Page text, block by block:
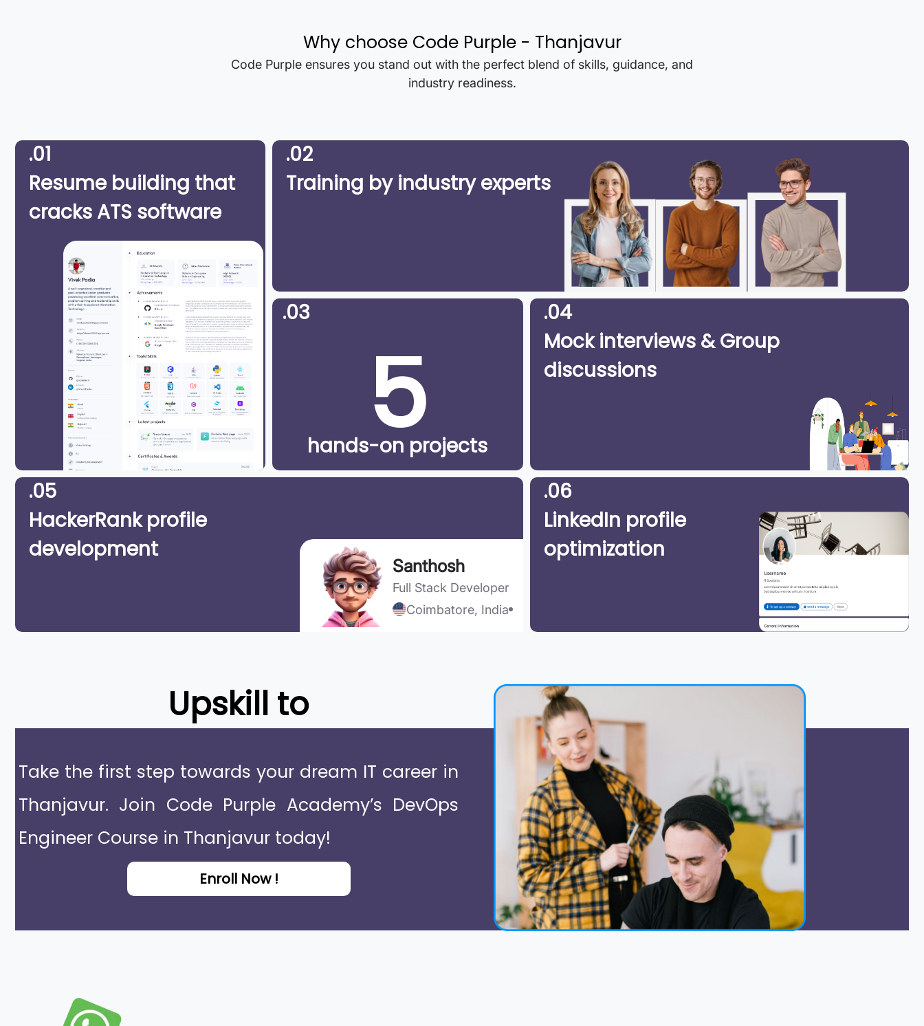
Why choose Code Purple - Thanjavur
Code Purple ensures you stand out with the perfect blend of skills, guidance, and
industry readiness.
.01
Resume building that
cracks ATS software
.02
Training by industry experts
.03
5
hands-on projects
.04
Mock interviews & Group
discussions
.05
HackerRank profile
development
Santhosh
Full Stack Developer
Coimbatore, India
.06
LinkedIn profile
optimization
Upskill to
Take the first step towards your dream IT career in
Thanjavur. Join Code Purple Academy’s DevOps
Engineer Course in Thanjavur today!
Enroll Now !